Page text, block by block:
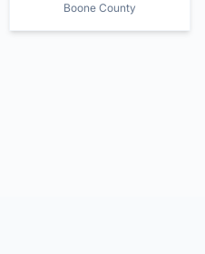
Boone County